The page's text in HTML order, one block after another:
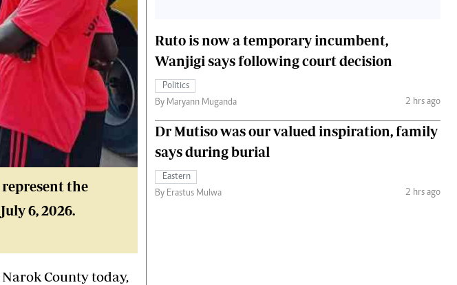
the
6, 2026.
County today,
Ruto is now a temporary incumbent,
Wanjigi says following court decision
Politics
By Maryann Muganda
2 hrs ago
Dr Mutiso was our valued inspiration, family
says during burial
Eastern
By Erastus Mulwa
2 hrs ago